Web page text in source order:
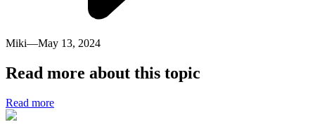
Miki—May 13, 2024
Read more about this topic
Read more